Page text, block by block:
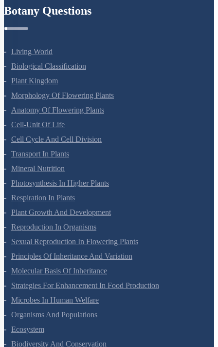
Living World
Biological Classification
Plant Kingdom
Morphology Of Flowering Plants
Anatomy Of Flowering Plants
Cell-Unit Of Life
Cell Cycle And Cell Division
Transport In Plants
Mineral Nutrition
Photosynthesis In Higher Plants
Respiration In Plants
Plant Growth And Development
Reproduction In Organisms
Sexual Reproduction In Flowering Plants
Principles Of Inheritance And Variation
Molecular Basis Of Inheritance
Strategies For Enhancement In Food Production
Microbes In Human Welfare
Organisms And Populations
Ecosystem